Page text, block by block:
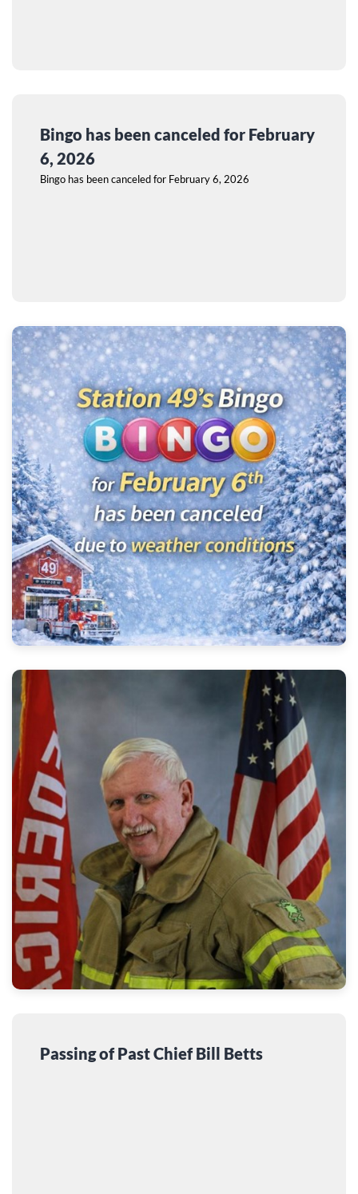
Bingo has been canceled for February
6, 2026
Bingo has been canceled for February 6, 2026
Passing of Past Chief Bill Betts